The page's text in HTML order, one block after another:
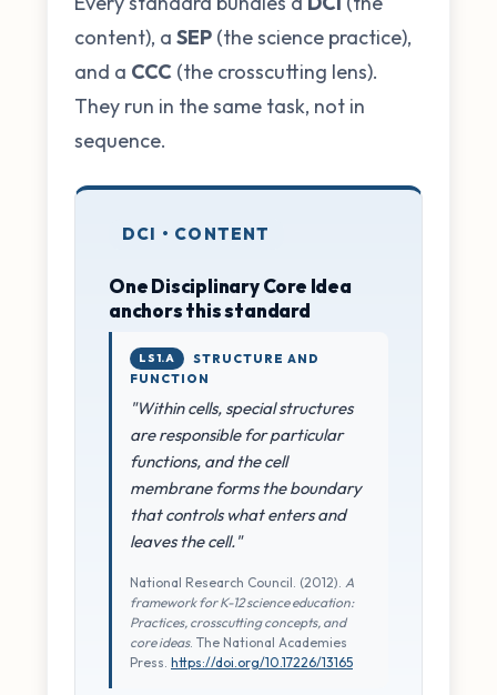
content), a SEP (the science practice),
and a CCC (the crosscutting lens).
They run in the same task, not in
sequence.
DCI • CONTENT
One Disciplinary Core Idea
anchors this standard
LS1.A
STRUCTURE AND
FUNCTION
"Within cells, special structures
are responsible for particular
functions, and the cell
membrane forms the boundary
that controls what enters and
leaves the cell."
National Research Council. (2012). A
framework for K-12 science education:
Practices, crosscutting concepts, and
core ideas. The National Academies
Press. https://doi.org/10.17226/13165